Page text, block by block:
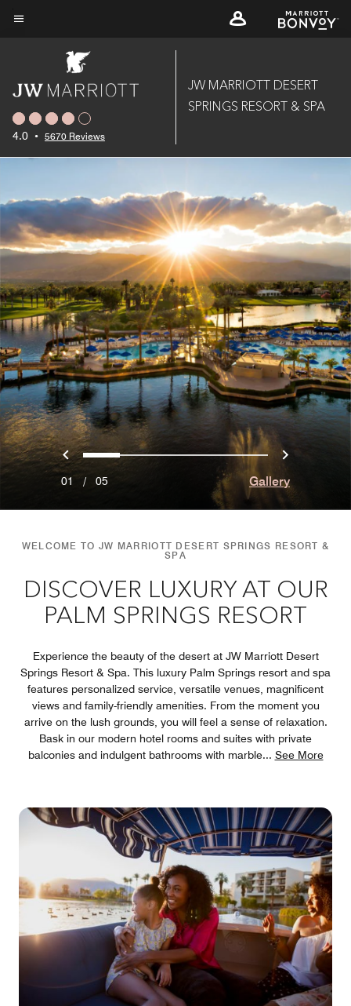
Skip
4.0 • 5670 Reviews
JW MARRIOTT DESERT
SPRINGS RESORT & SPA
Previous
0 1 2 3 4 Next
01 / 05 Gallery
WELCOME TO JW MARRIOTT DESERT SPRINGS RESORT &
SPA
DISCOVER LUXURY AT OUR
PALM SPRINGS RESORT
Experience the beauty of the desert at JW Marriott Desert
Springs Resort & Spa. This luxury Palm Springs resort and spa
features personalized service, versatile venues, magnificent
views and family-friendly amenities. From the moment you
arrive on the lush grounds, you will feel a sense of relaxation.
Bask in our modern hotel rooms and suites with private
balconies and indulgent bathrooms with marble... See More